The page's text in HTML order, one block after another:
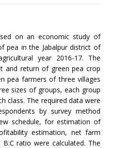
on an economic study of
pea in the Jabalpur district of
year 2016-17. The
and return of green pea crop
pea farmers of three villages
sizes of groups, each group
class. The required data were
by survey method
schedule, for estimation of
estimation, net farm
ratio were calculated. The